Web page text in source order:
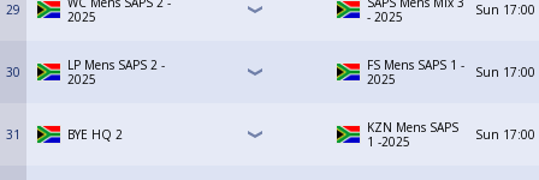
29
2025
- 2025
Sun 17:00
30
LP Mens SAPS 2 -
2025
FS Mens SAPS 1 -
2025
Sun 17:00
31 BYE HQ 2
KZN Mens SAPS
1 -2025
Sun 17:00